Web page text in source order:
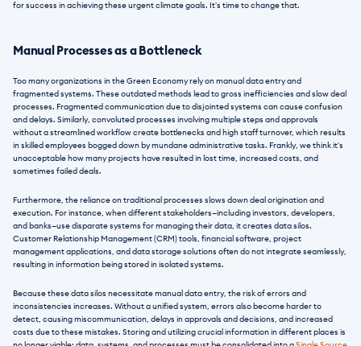
for success in achieving these urgent climate goals. It's time to change that.
Manual Processes as a Bottleneck
Too many organizations in the Green Economy rely on manual data entry and
fragmented systems. These outdated methods lead to gross inefficiencies and slow deal
processes. Fragmented communication due to disjointed systems can cause confusion
and delays. Similarly, convoluted processes involving multiple steps and approvals
without a streamlined workflow create bottlenecks and high staff turnover, which results
in skilled employees bogged down by mundane administrative tasks. Frankly, we think it's
unacceptable how many projects have resulted in lost time, increased costs, and
sometimes failed deals.
Furthermore, the reliance on traditional processes slows down deal origination and
execution. For instance, when different stakeholders—including investors, developers,
and banks—use disparate systems for managing their data, it creates data silos.
Customer Relationship Management (CRM) tools, financial software, project
management applications, and data storage solutions often do not integrate seamlessly,
resulting in information being stored in isolated systems.
Because these data silos necessitate manual data entry, the risk of errors and
inconsistencies increases. Without a unified system, errors also become harder to
detect, causing miscommunication, delays in approvals and decisions, and increased
costs due to these mistakes. Storing and utilizing crucial information in different places is